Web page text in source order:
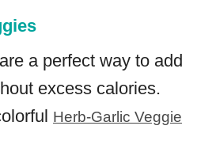
a perfect way to add
excess calories.
Herb-Garlic Veggie